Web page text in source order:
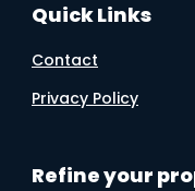
Quick Links
Contact
Privacy Policy
Refine your